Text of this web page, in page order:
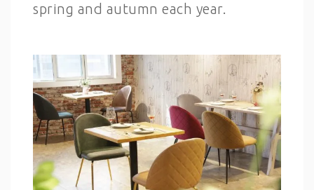
spring and autumn each year.